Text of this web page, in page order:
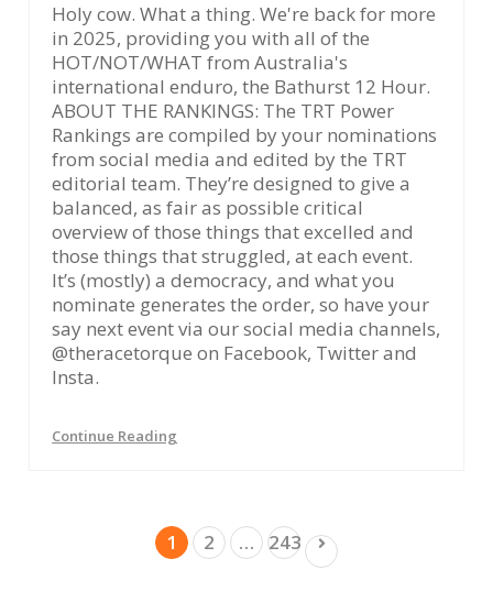
Holy cow. What a thing. We're back for more
in 2025, providing you with all of the
HOT/NOT/WHAT from Australia's
international enduro, the Bathurst 12 Hour.
ABOUT THE RANKINGS: The TRT Power
Rankings are compiled by your nominations
from social media and edited by the TRT
editorial team. They’re designed to give a
balanced, as fair as possible critical
overview of those things that excelled and
those things that struggled, at each event.
It’s (mostly) a democracy, and what you
nominate generates the order, so have your
say next event via our social media channels,
@theracetorque on Facebook, Twitter and
Insta.
Continue Reading
Posts
1 2 … 243